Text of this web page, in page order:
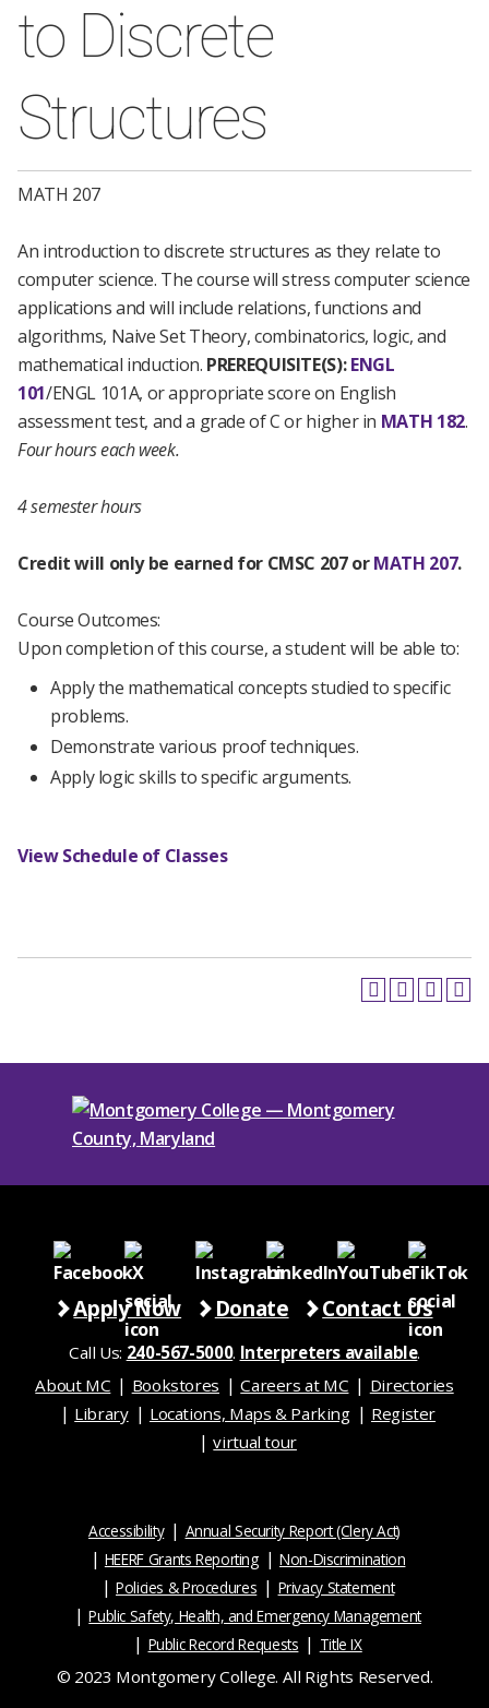
to Discrete
Structures
MATH 207
An introduction to discrete structures as they relate to
computer science. The course will stress computer science
applications and will include relations, functions and
algorithms, Naive Set Theory, combinatorics, logic, and
mathematical induction. PREREQUISITE(S): ENGL
101/ENGL 101A, or appropriate score on English
assessment test, and a grade of C or higher in MATH 182.
Four hours each week.
4 semester hours
Credit will only be earned for CMSC 207 orMATH 207.
Course Outcomes:
Upon completion of this course, a student will be able to:
Apply the mathematical concepts studied to specific
problems.
Demonstrate various proof techniques.
Apply logic skills to specific arguments.
View Schedule of Classes
Apply Now Donate Contact Us
Call Us: 240-567-5000. Interpreters available.
About MC
Bookstores Careers at MC
Directories
Library
Locations, Maps & Parking
Register
virtual tour
Accessibility
Annual Security Report (Clery Act)
HEERF Grants Reporting
Non-Discrimination
Policies & Procedures
Privacy Statement
Public Safety, Health, and Emergency Management
Public Record Requests
Title IX
© 2023 Montgomery College. All Rights Reserved.